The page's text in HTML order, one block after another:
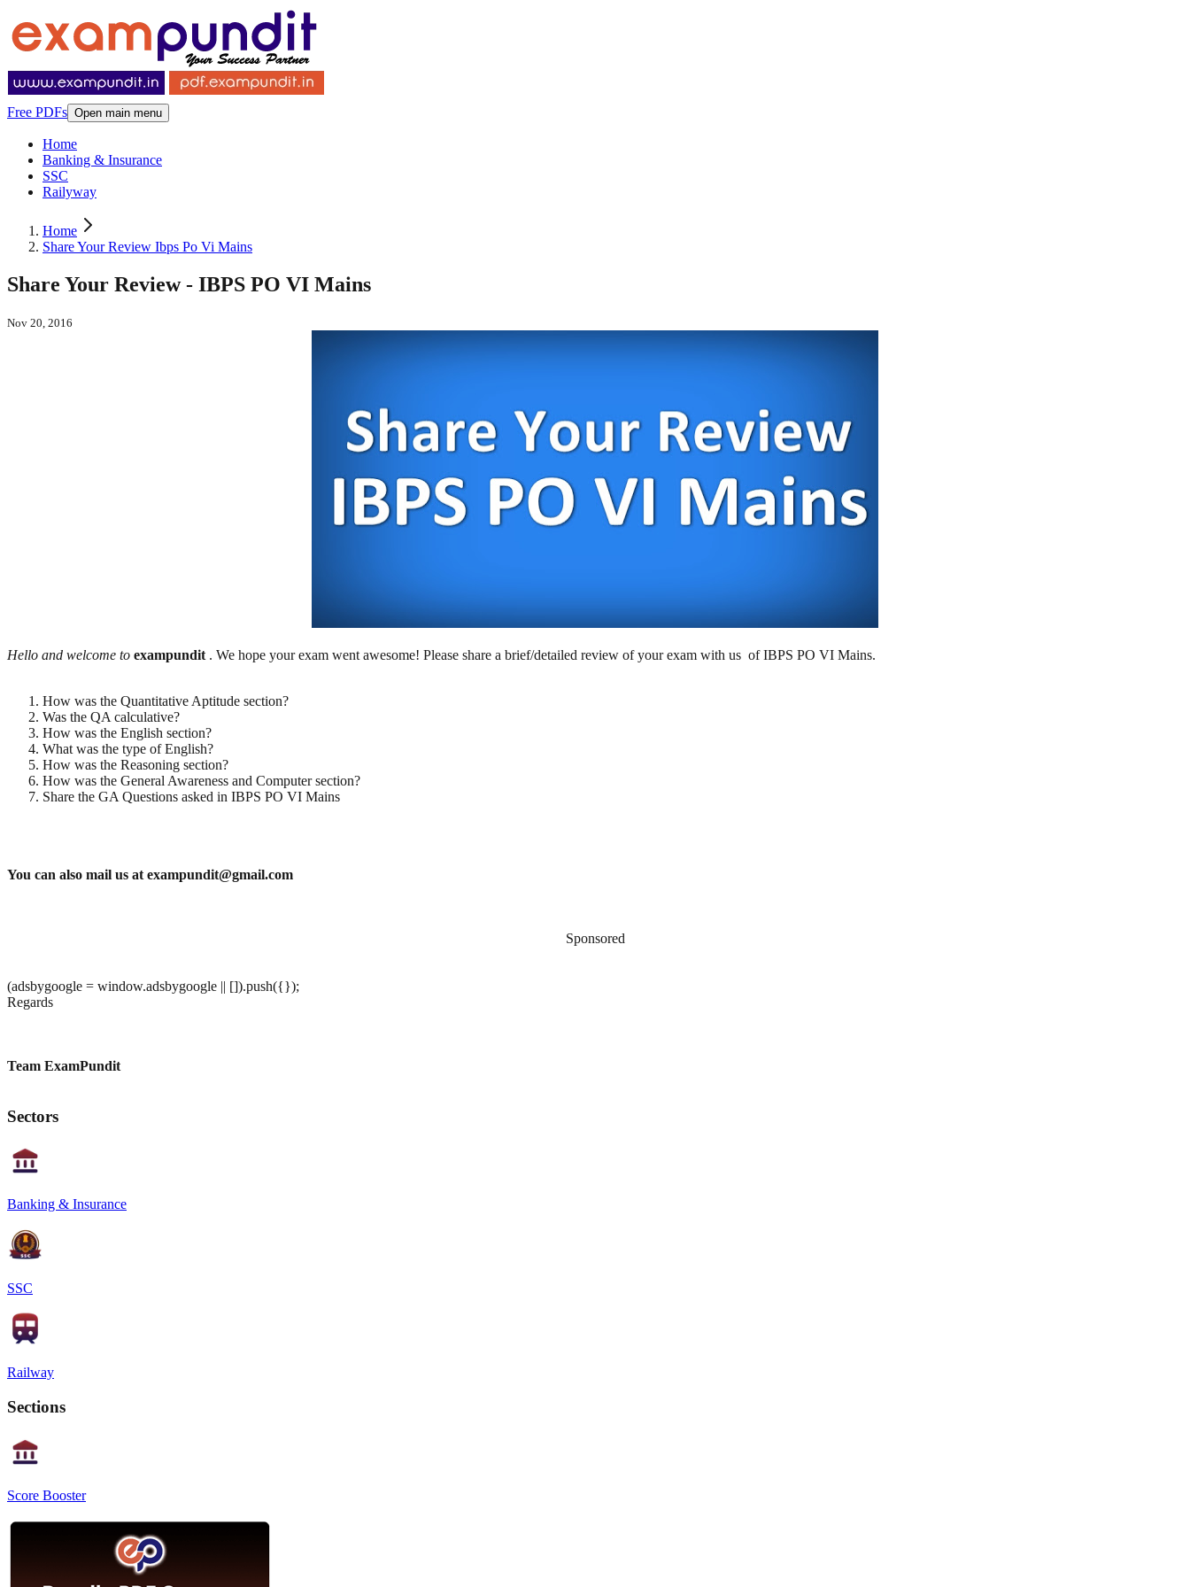
Free PDFs Open main menu
Home
Banking & Insurance
SSC
Railyway
Home
Share Your Review Ibps Po Vi Mains
Share Your Review - IBPS PO VI Mains
Nov 20, 2016
Hello and welcome to exampundit . We hope your exam went awesome! Please share a brief/detailed review of your exam with us of IBPS PO VI Mains.
How was the Quantitative Aptitude section?
Was the QA calculative?
How was the English section?
What was the type of English?
How was the Reasoning section?
How was the General Awareness and Computer section?
Share the GA Questions asked in IBPS PO VI Mains
You can also mail us at exampundit@gmail.com
Sponsored
(adsbygoogle = window.adsbygoogle || []).push({});
Regards
Team ExamPundit
Sectors
Banking & Insurance
SSC
Railway
Sections
Score Booster